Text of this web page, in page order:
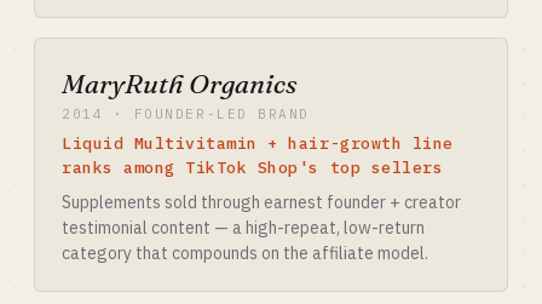
MaryRuth Organics
2014 · FOUNDER-LED BRAND
Liquid Multivitamin + hair-growth line
ranks among TikTok Shop's top sellers
Supplements sold through earnest founder + creator
testimonial content — a high-repeat, low-return
category that compounds on the affiliate model.